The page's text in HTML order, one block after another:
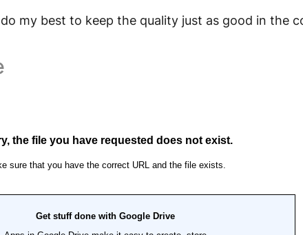
do my best to keep the quality just as good in the